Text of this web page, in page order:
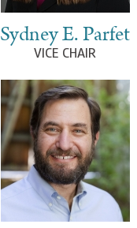
Sydney E. Parfet
VICE CHAIR